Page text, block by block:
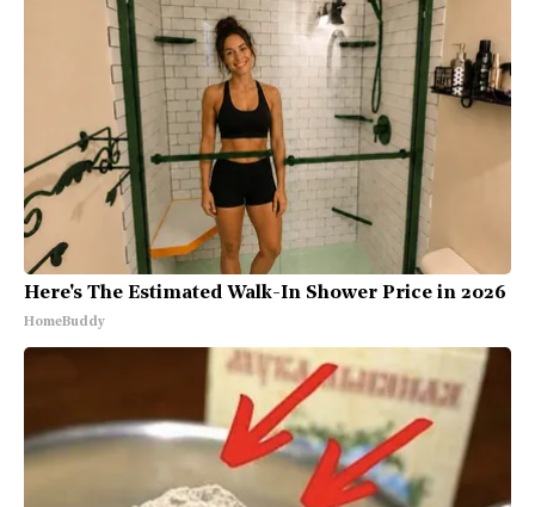
Here's The Estimated Walk-In Shower Price in 2026
HomeBuddy